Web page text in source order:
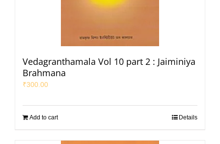
Vedagranthamala Vol 10 part 2 : Jaiminiya
Brahmana
₹300.00
Add to cart Details